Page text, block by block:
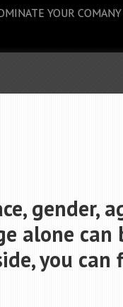
YOUR COMANY
gender,
alone
you can